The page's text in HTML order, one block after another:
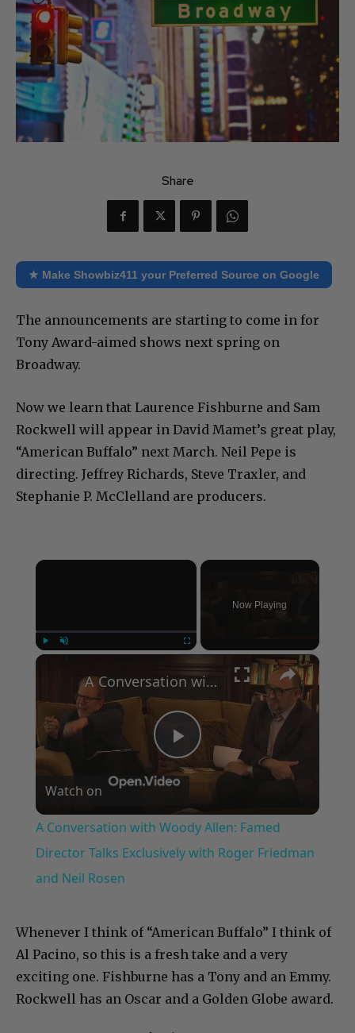
Share
★ Make Showbiz411 your Preferred Source on Google
The announcements are starting to come in for
Tony Award-aimed shows next spring on
Broadway.
Now we learn that Laurence Fishburne and Sam
Rockwell will appear in David Mamet’s great play,
“American Buffalo” next March. Neil Pepe is
directing. Jeffrey Richards, Steve Traxler, and
Stephanie P. McClelland are producers.
×
Now Playing
×
Play
Video
A Conversation with Woody Allen: Famed Director Talks Exclusively with Roger Friedman and Neil Rosen
Watch on
A Conversation with Woody Allen: Famed
Director Talks Exclusively with Roger Friedman
and Neil Rosen
Whenever I think of “American Buffalo” I think of
Al Pacino, so this is a fresh take and a very
exciting one. Fishburne has a Tony and an Emmy.
Rockwell has an Oscar and a Golden Globe award.